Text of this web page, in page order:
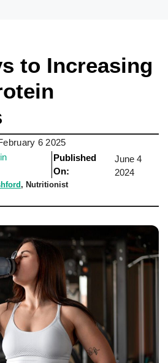
to Increasing
6 2025
Published
On:
June 4
2024
, Nutritionist